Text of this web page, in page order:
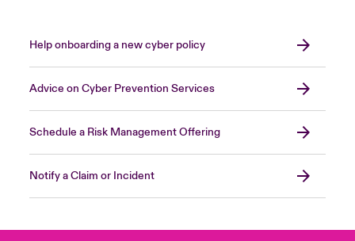
Help onboarding a new cyber policy
Advice on Cyber Prevention Services
Schedule a Risk Management Offering
Notify a Claim or Incident